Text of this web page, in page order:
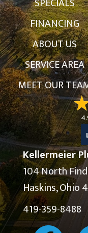
FINANCING
ABOUT US
SERVICE AREA
MEET OUR
Kellermeier
104 North
Haskins, Ohio
419-359-8488